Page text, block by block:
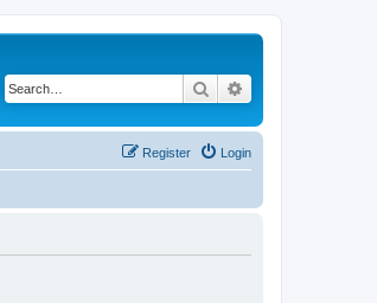
Search
Login
Register